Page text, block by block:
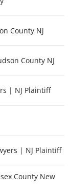
County NJ
County NJ
| NJ Plaintiff
| NJ Plaintiff
County New